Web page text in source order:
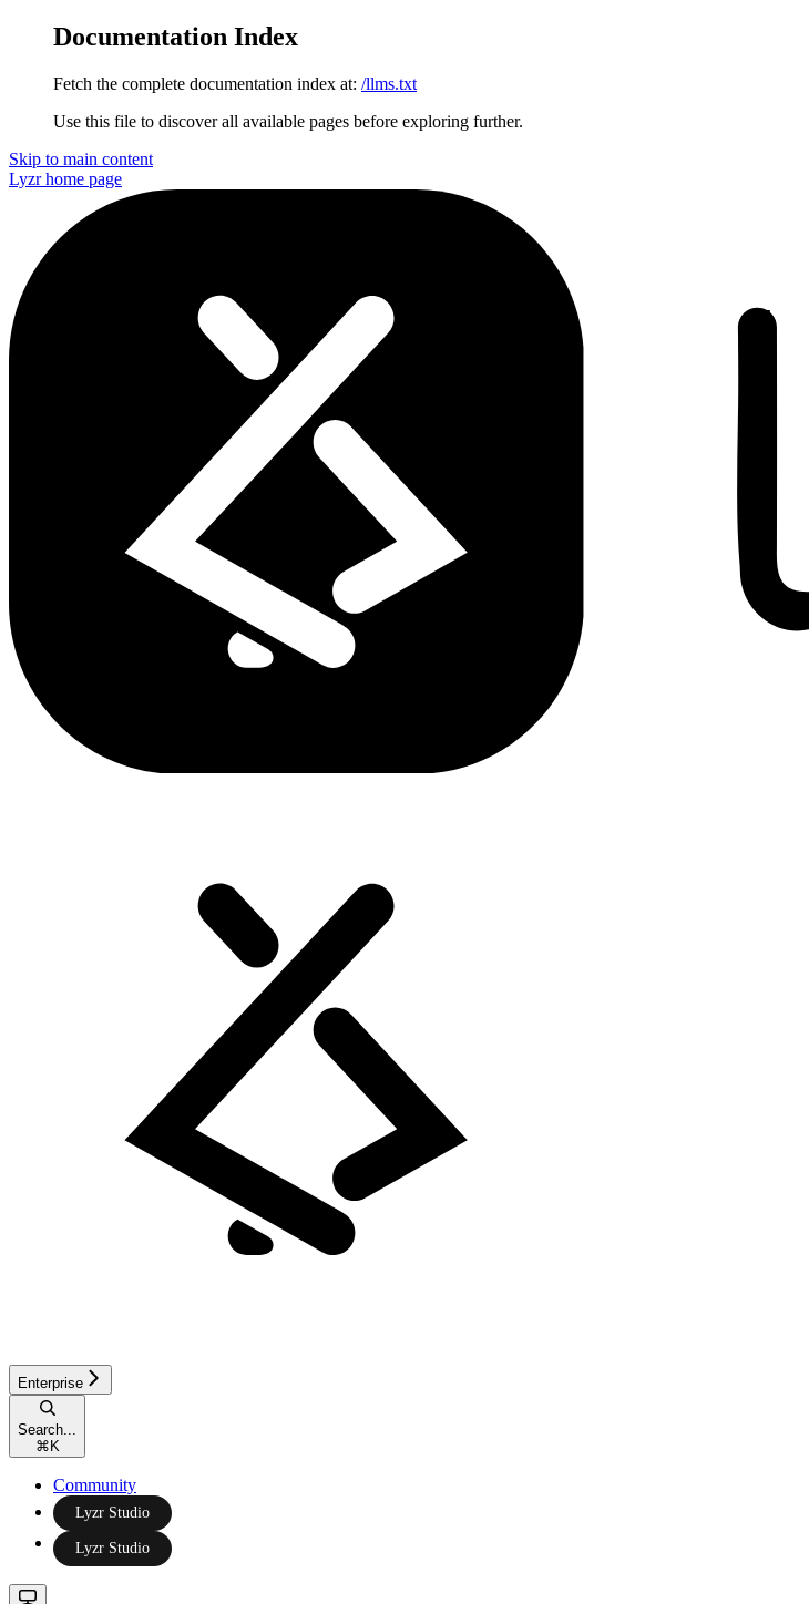
Documentation Index
Fetch the complete documentation index at: /llms.txt
Use this file to discover all available pages before exploring further.
Skip to main content
Lyzrhome page
Enterprise
Search...
⌘ K
Community
Lyzr Studio
Lyzr Studio